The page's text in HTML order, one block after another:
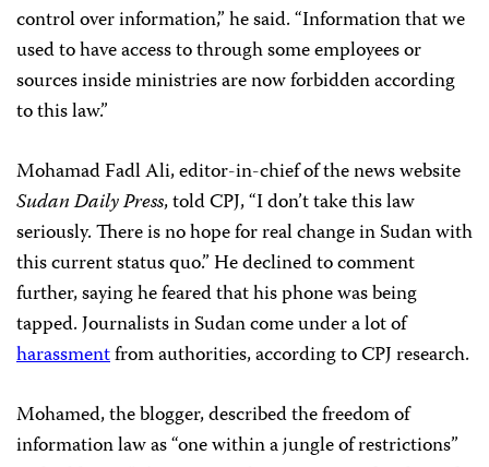
control over information,” he said. “Information that we
used to have access to through some employees or
sources inside ministries are now forbidden according
to this law.”
Mohamad Fadl Ali, editor-in-chief of the news website
Sudan Daily Press, told CPJ, “I don’t take this law
seriously. There is no hope for real change in Sudan with
this current status quo.” He declined to comment
further, saying he feared that his phone was being
tapped. Journalists in Sudan come under a lot of
harassmentfrom authorities, according to CPJ research.
Mohamed, the blogger, described the freedom of
information law as “one within a jungle of restrictions”